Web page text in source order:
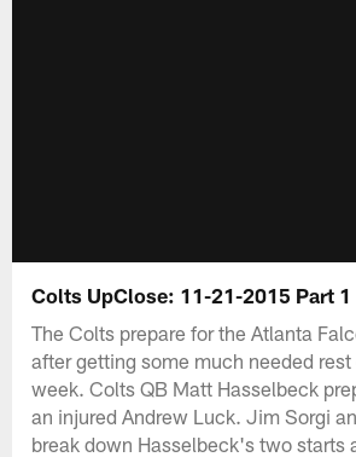
Colts UpClose: 11-21-2015 Part 1
The Colts prepare for the Atlanta
after getting some much needed rest
week. Colts QB Matt Hasselbeck
an injured Andrew Luck. Jim Sorgi
break down Hasselbeck's two starts